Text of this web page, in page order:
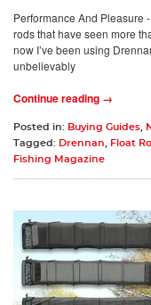
Performance And Pleasure
rods that have seen more
now I’ve been using
unbelievably
Continue reading →
Posted in: Buying Guides
Tagged: Drennan Float
Fishing Magazine